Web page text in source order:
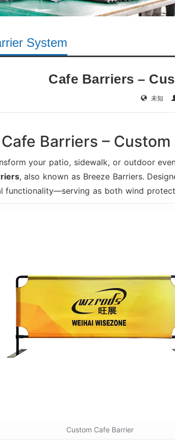
System
Cafe Barriers –
未知
Cafe Barriers –
your patio, sidewalk, or outdoor
, also known as Breeze Barriers.
functionality—serving as both wind
Custom Cafe Barrier